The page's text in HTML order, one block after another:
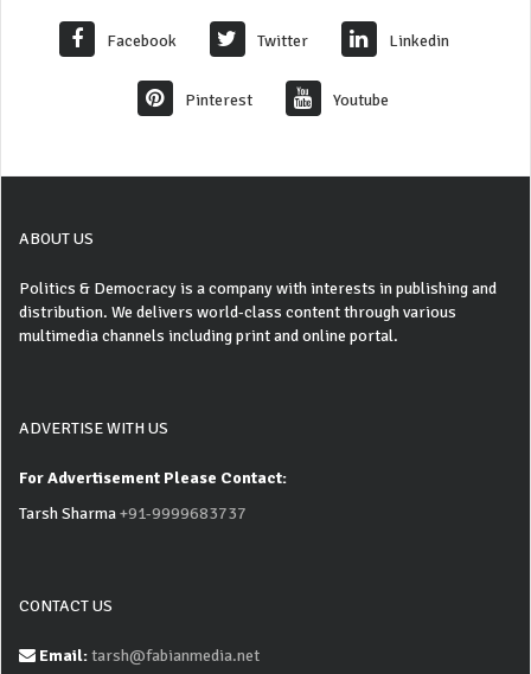
Facebook Twitter Linkedin
Pinterest Youtube
ABOUT US
Politics & Democracy is a company with interests in publishing and
distribution. We delivers world-class content through various
multimedia channels including print and online portal.
ADVERTISE WITH US
For Advertisement Please Contact:
Tarsh Sharma+91-9999683737
CONTACT US
Email:tarsh@fabianmedia.net